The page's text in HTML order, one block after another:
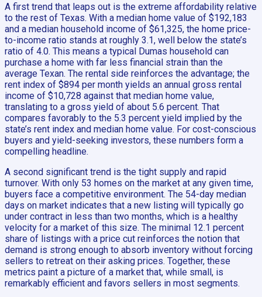
A first trend that leaps out is the extreme affordability relative
to the rest of Texas. With a median home value of $192,183
and a median household income of $61,325, the home price-
to-income ratio stands at roughly 3.1, well below the state’s
ratio of 4.0. This means a typical Dumas household can
purchase a home with far less financial strain than the
average Texan. The rental side reinforces the advantage; the
rent index of $894 per month yields an annual gross rental
income of $10,728 against that median home value,
translating to a gross yield of about 5.6 percent. That
compares favorably to the 5.3 percent yield implied by the
state’s rent index and median home value. For cost-conscious
buyers and yield-seeking investors, these numbers form a
compelling headline.
A second significant trend is the tight supply and rapid
turnover. With only 53 homes on the market at any given time,
buyers face a competitive environment. The 54-day median
days on market indicates that a new listing will typically go
under contract in less than two months, which is a healthy
velocity for a market of this size. The minimal 12.1 percent
share of listings with a price cut reinforces the notion that
demand is strong enough to absorb inventory without forcing
sellers to retreat on their asking prices. Together, these
metrics paint a picture of a market that, while small, is
remarkably efficient and favors sellers in most segments.